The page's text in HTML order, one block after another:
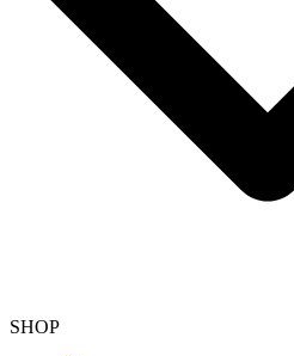
SHOP